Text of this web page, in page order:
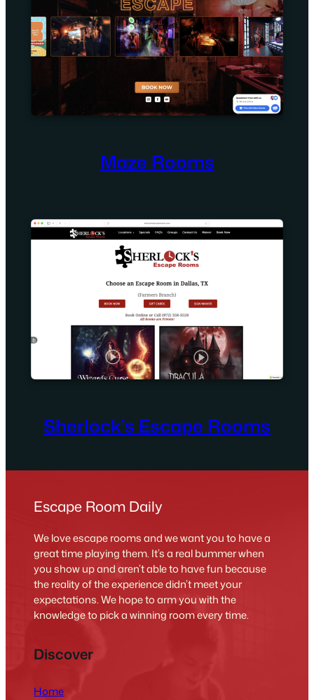
Maze Rooms
Sherlock’s Escape Rooms
Escape Room Daily
We love escape rooms and we want you to have a
great time playing them. It’s a real bummer when
you show up and aren’t able to have fun because
the reality of the experience didn’t meet your
expectations. We hope to arm you with the
knowledge to pick a winning room every time.
Discover
Home